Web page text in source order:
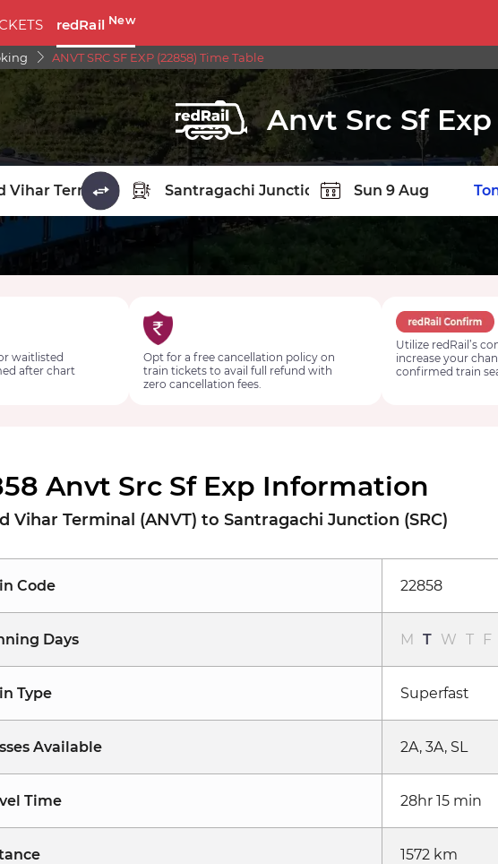
redRail New
ANVT SRC SF EXP (22858) Time Table
Anvt Src Sf
waitlisted
after chart
Opt for a free cancellation policy on
train tickets to avail full refund with
zero cancellation fees.
Utilize redRail’s
increase your
confirmed train
Anvt Src Sf Exp Information
Vihar Terminal (ANVT) to Santragachi Junction (SRC)
Code 22858
Days M T W T F
Type Superfast
Available 2A, 3A, SL
Time 28hr 15 min
1572 km